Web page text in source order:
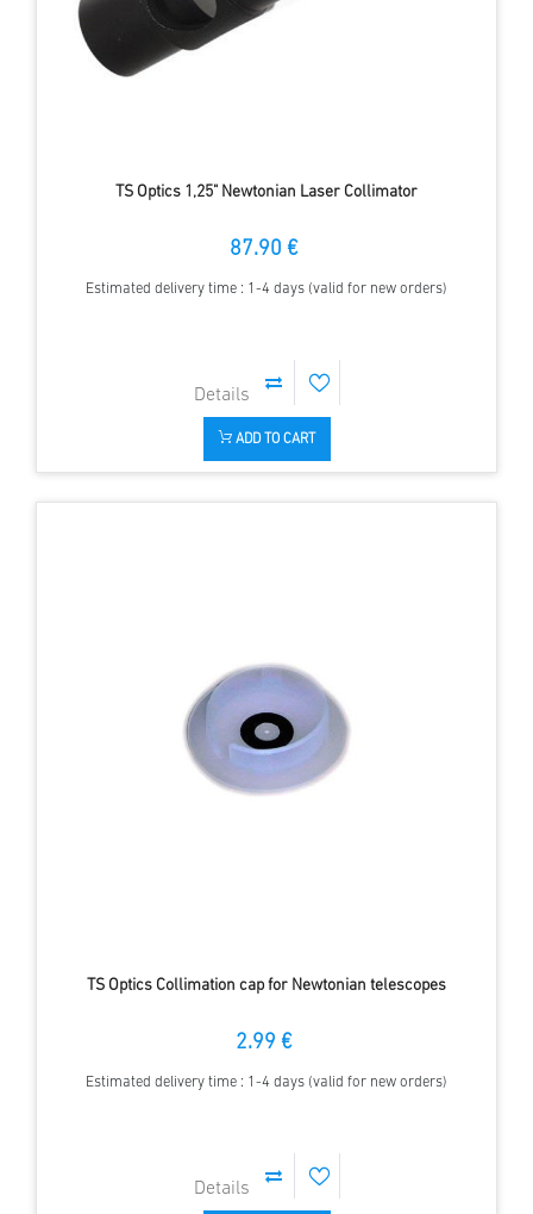
TS Optics 1,25" Newtonian Laser Collimator
87.90 €
Estimated delivery time : 1-4 days (valid for new orders)
ADD TO CART
TS Optics Collimation cap for Newtonian telescopes
2.99 €
Estimated delivery time : 1-4 days (valid for new orders)